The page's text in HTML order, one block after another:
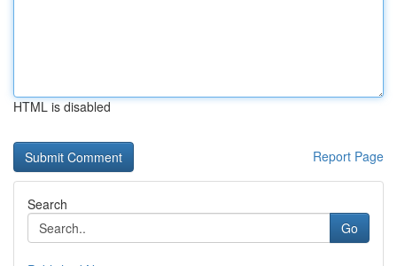
HTML is disabled
Report Page
Search
Go